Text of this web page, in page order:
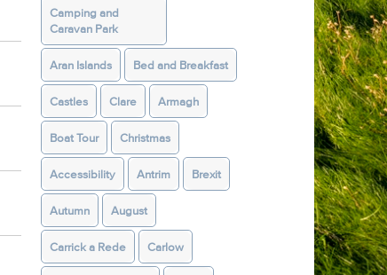
Camping and
Caravan Park
Aran Islands Bed and Breakfast
Castles Clare Armagh
Boat Tour Christmas
Accessibility Antrim Brexit
Autumn August
Carrick a Rede Carlow